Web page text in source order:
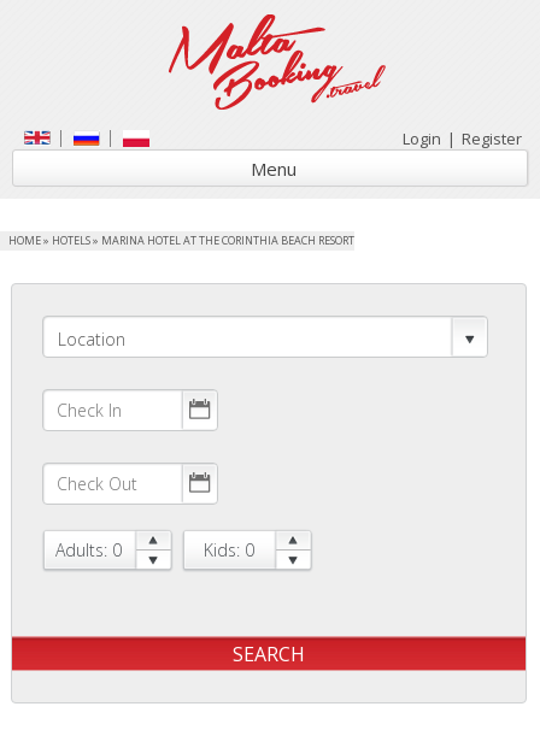
Login | Register
Menu
HOME» HOTELS» MARINA HOTEL AT THE CORINTHIA BEACH RESORT
Location
Adults: 0 Kids: 0